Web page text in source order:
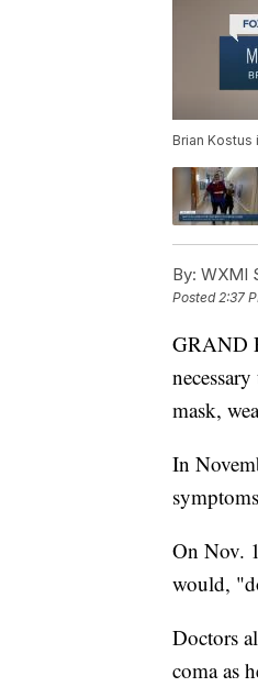
Brian
By: WXMI
Posted 2:37
GRAND
mask,
In
On Nov.
would,
Doctors
coma as